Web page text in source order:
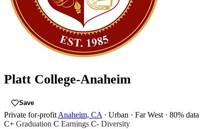
Platt College-Anaheim
Save
Private for-profitAnaheim, CA · Urban · Far West · 80% data
C+ Graduation C Earnings C- Diversity